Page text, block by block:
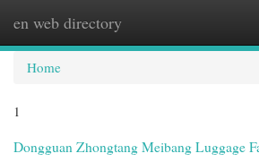
en web directory
Home
1
Dongguan Zhongtang Meibang Luggage